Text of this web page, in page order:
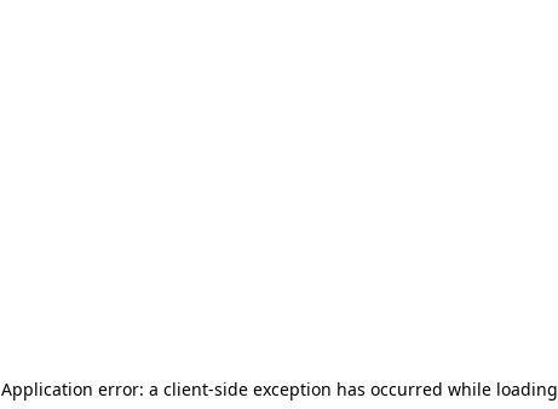
Application error: a client-side exception has occurred while loading